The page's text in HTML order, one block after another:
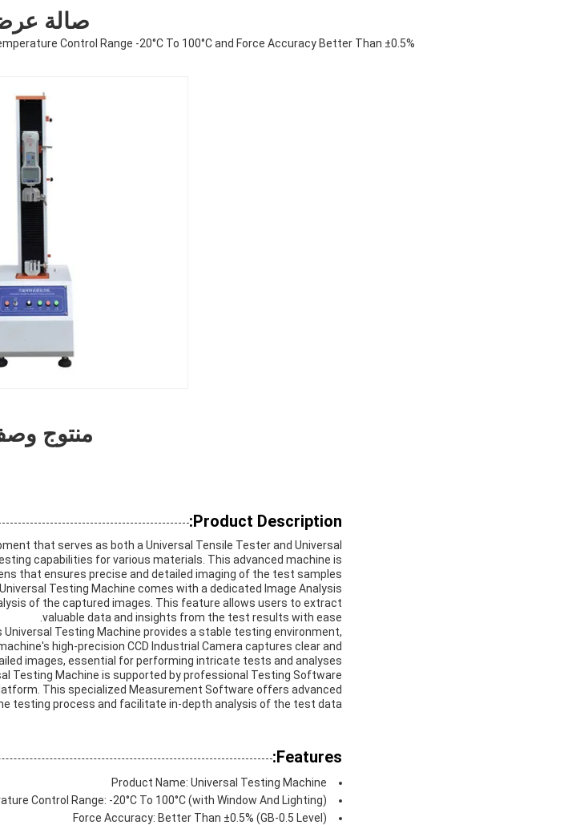
صالة
Control Range -20°C To 100°C and Force Accuracy Better Than ±0.5%
منتوج
Product Description:
that serves as both a Universal Tensile Tester and Universal
capabilities for various materials. This advanced machine is
that ensures precise and detailed imaging of the test samples.
Testing Machine comes with a dedicated Image Analysis
of the captured images. This feature allows users to extract
valuable data and insights from the test results with ease.
Testing Machine provides a stable testing environment,
high-precision CCD Industrial Camera captures clear and
images, essential for performing intricate tests and analyses.
Testing Machine is supported by professional Testing Software
This specialized Measurement Software offers advanced
testing process and facilitate in-depth analysis of the test data.
Features:
Product Name: Universal Testing Machine
Control Range: -20°C To 100°C (with Window And Lighting)
Force Accuracy: Better Than ±0.5% (GB-0.5 Level)